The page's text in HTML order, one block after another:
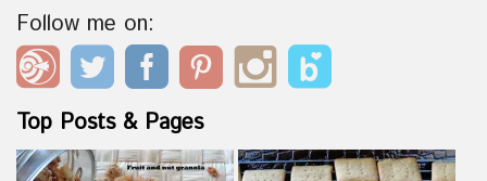
Follow me on:
Top Posts & Pages